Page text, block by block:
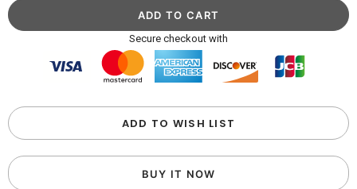
Beaded Sequin Clutch Bag with Round Gold
Metal Handle, Evening Party Handbag
$48.00
FREE
more item to unlock in your cart
Custom Colorful Initial Keychain with
Butterfly & Tassel
$12.00 FREE
Secure checkout with
ADD TO WISH LIST
BUY IT NOW